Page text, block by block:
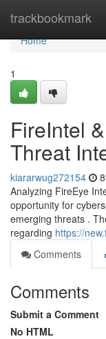
trackbookmark
Home
Home
1
FireIntel
Threat
kiararwug272154
Analyzing FireEye
opportunity for
emerging threats .
regarding https://
Comments
Comments
Submit a Comment
No HTML